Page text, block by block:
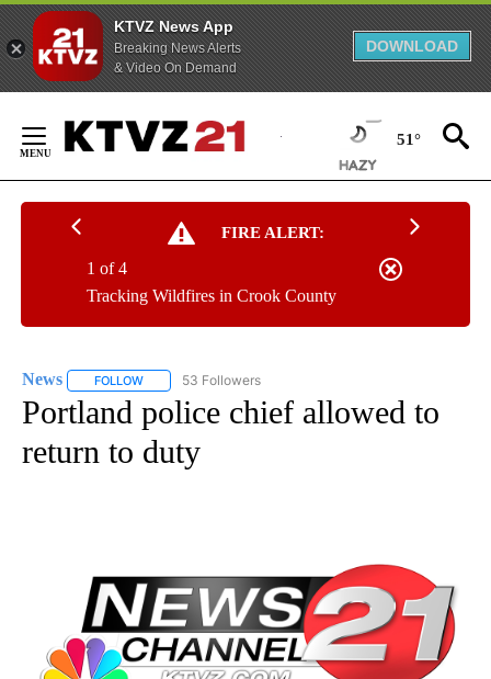
KTVZ News App
Breaking News Alerts
& Video On Demand
DOWNLOAD
Content
51°
FIRE ALERT:
Tracking Wildfires in Crook County
1 of 4
News FOLLOW FOLLOW "NEWS" TO RECEIVE NOTIFICATIONS ABOUT
53 Followers
Portland police chief allowed to
return to duty